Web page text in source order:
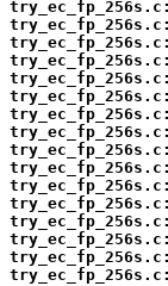
try_ec_fp_256s.c:
try_ec_fp_256s.c:
try_ec_fp_256s.c:
try_ec_fp_256s.c:
try_ec_fp_256s.c:
try_ec_fp_256s.c:
try_ec_fp_256s.c:
try_ec_fp_256s.c:
try_ec_fp_256s.c:
try_ec_fp_256s.c:
try_ec_fp_256s.c:
try_ec_fp_256s.c:
try_ec_fp_256s.c:
try_ec_fp_256s.c:
try_ec_fp_256s.c:
try_ec_fp_256s.c: